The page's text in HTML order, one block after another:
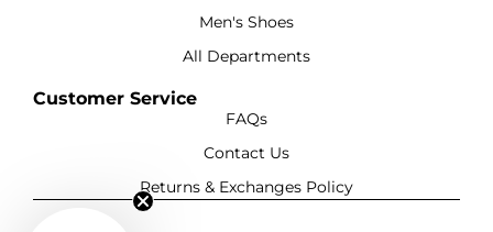
Men's Shoes
All Departments
Customer Service
FAQs
Contact Us
Returns & Exchanges Policy